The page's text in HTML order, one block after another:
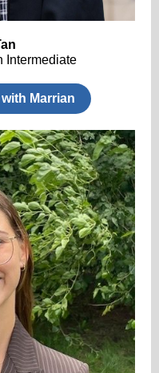
Intermediate
Marrian